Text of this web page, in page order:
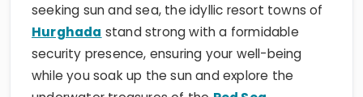
seeking sun and sea, the idyllic resort towns of
Hurghada stand strong with a formidable
security presence, ensuring your well-being
while you soak up the sun and explore the